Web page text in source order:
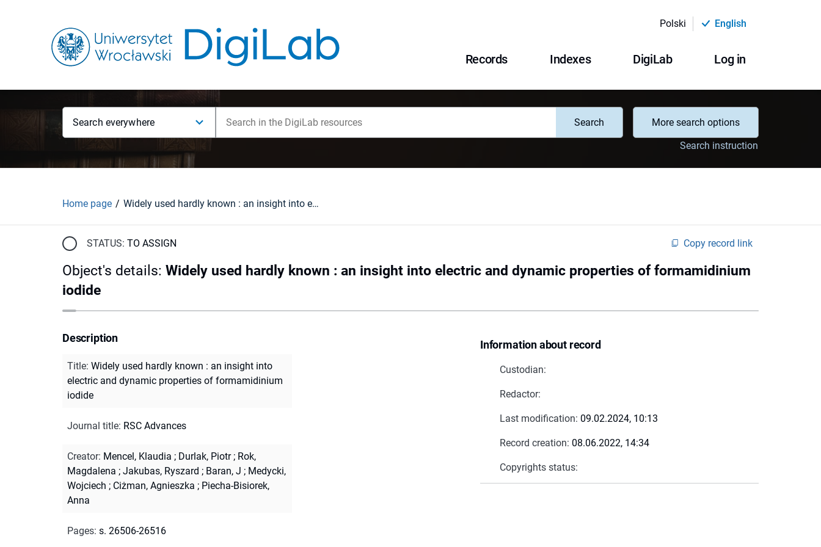
Polski English
Records Indexes DigiLab Log in
Search everywhere Search
More search options
Search instruction
Home page Widely used hardly known : an insight into electric and dynamic properties of formamidinium iodide
STATUS: TO ASSIGN Copy record link
Object's details: Widely used hardly known : an insight into electric and dynamic properties of formamidinium
iodide
Information about record
Custodian:
Redactor:
Last modification: 09.02.2024, 10:13
Record creation: 08.06.2022, 14:34
Copyrights status:
Description
Title: Widely used hardly known : an insight into
electric and dynamic properties of formamidinium
iodide
Journal title: RSC Advances
Creator: Mencel, Klaudia ; Durlak, Piotr; Rok,
Magdalena ; Jakubas, Ryszard ; Baran, J ; Medycki,
Wojciech ; Ciżman, Agnieszka ; Piecha-Bisiorek,
Anna
Pages: s. 26506-26516